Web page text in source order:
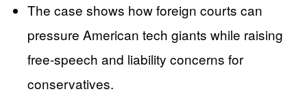
The case shows how foreign courts can
pressure American tech giants while raising
free‑speech and liability concerns for
conservatives.